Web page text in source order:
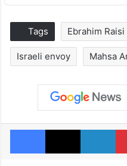
Tags Ebrahim Raisi
Israeli envoy Mahsa
Facebook
X